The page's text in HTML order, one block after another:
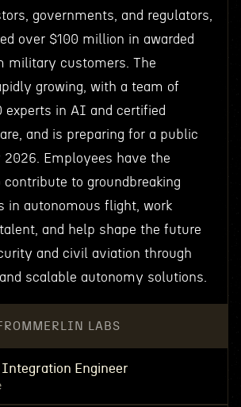
governments, and regulators,
over $100 million in awarded
military customers. The
growing, with a team of
experts in AI and certified
and is preparing for a public
2026. Employees have the
to groundbreaking
in autonomous flight, work
and help shape the future
and civil aviation through
scalable autonomy solutions.
MERLIN LABS
Engineer